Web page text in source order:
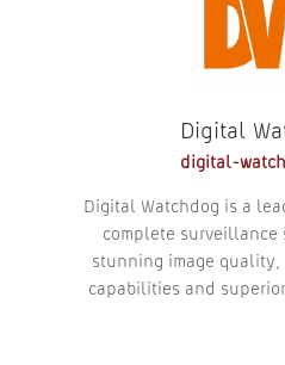
Digital
digital-
Digital Watchdog is a
complete
stunning image quality,
capabilities and